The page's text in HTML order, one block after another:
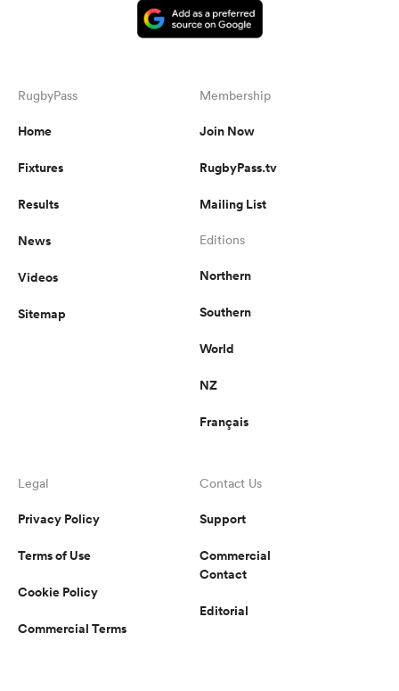
RugbyPass
Home
Fixtures
Results
News
Videos
Sitemap
Membership
Join Now
RugbyPass.tv
Mailing List
Editions
Northern
Southern
World
NZ
Français
Legal
Privacy Policy
Terms of Use
Cookie Policy
Commercial Terms
Contact Us
Support
Commercial
Contact
Editorial